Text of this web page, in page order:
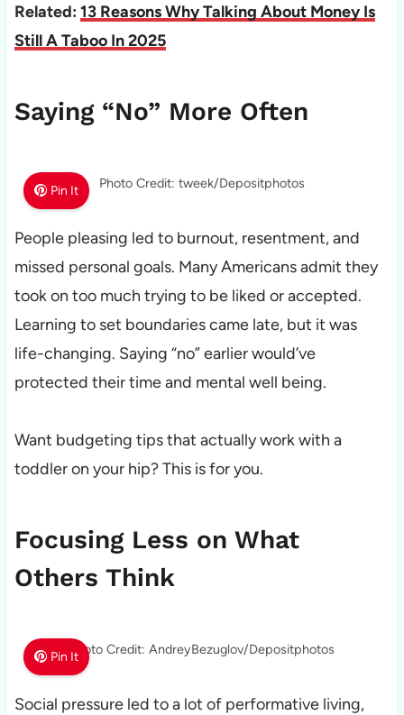
Related: 13 Reasons Why Talking About Money Is
Still A Taboo In 2025
Saying “No” More Often
Pin It Photo Credit: tweek/Depositphotos
People pleasing led to burnout, resentment, and
missed personal goals. Many Americans admit they
took on too much trying to be liked or accepted.
Learning to set boundaries came late, but it was
life-changing. Saying “no” earlier would’ve
protected their time and mental well being.
Want budgeting tips that actually work with a
toddler on your hip? This is for you.
Focusing Less on What
Others Think
Pin ItPhoto Credit: AndreyBezuglov/Depositphotos
Social pressure led to a lot of performative living,